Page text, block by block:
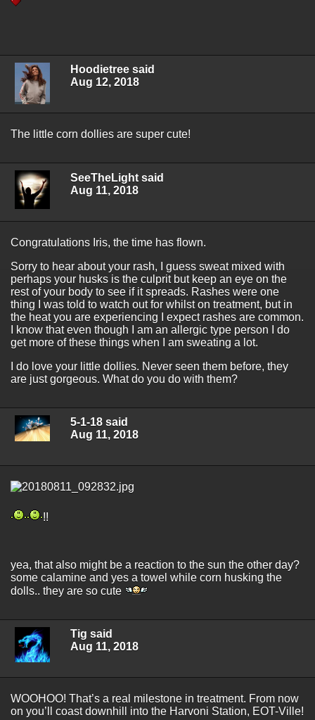
Hoodietree said
Aug 12, 2018
The little corn dollies are super cute!
SeeTheLight said
Aug 11, 2018
Congratulations Iris, the time has flown.
Sorry to hear about your rash, I guess sweat mixed with
perhaps your husks is the culprit but keep an eye on the
rest of your body to see if it spreads. Rashes were one
thing I was told to watch out for whilst on treatment, but in
the heat you are experiencing I expect rashes are common.
I know that even though I am an allergic type person I do
get more of these things when I am sweating a lot.
I do love your little dollies. Never seen them before, they
are just gorgeous. What do you do with them?
5-1-18 said
Aug 11, 2018
!!
yea, that also might be a reaction to the sun the other day?
some calamine and yes a towel while corn husking the
dolls.. they are so cute
Tig said
Aug 11, 2018
WOOHOO! That’s a real milestone in treatment. From now
on you’ll coast downhill into the Harvoni Station, EOT-Ville!